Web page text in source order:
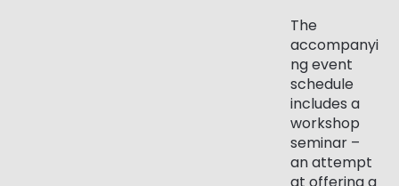
The
accompanyi
ng event
schedule
includes a
workshop
seminar –
an attempt